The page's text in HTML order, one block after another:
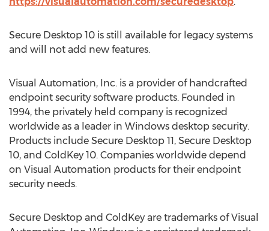
Secure Desktop 10 is still available for legacy systems
and will not add new features.
Visual Automation, Inc. is a provider of handcrafted
endpoint security software products. Founded in
1994, the privately held company is recognized
worldwide as a leader in Windows desktop security.
Products include Secure Desktop 11, Secure Desktop
10, and ColdKey 10. Companies worldwide depend
on Visual Automation products for their endpoint
security needs.
Secure Desktop and ColdKey are trademarks of Visual